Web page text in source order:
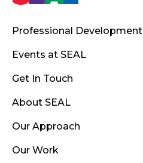
Professional Development
Events at SEAL
Get In Touch
About SEAL
Our Approach
Our Work